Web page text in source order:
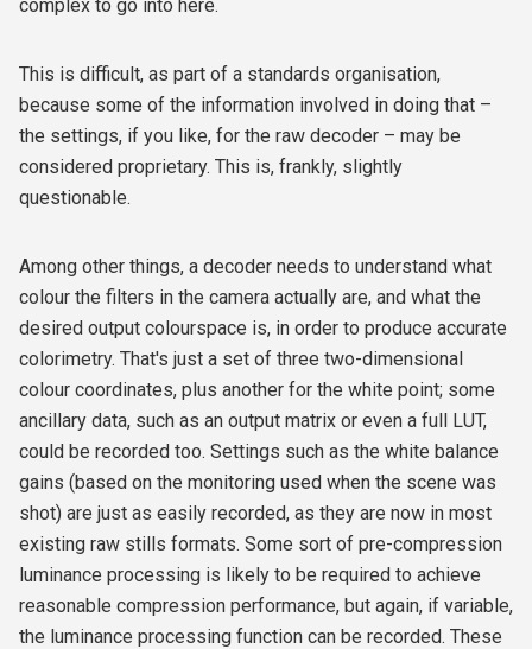
complex to go into here.
This is difficult, as part of a standards organisation,
because some of the information involved in doing that –
the settings, if you like, for the raw decoder – may be
considered proprietary. This is, frankly, slightly
questionable.
Among other things, a decoder needs to understand what
colour the filters in the camera actually are, and what the
desired output colourspace is, in order to produce accurate
colorimetry. That's just a set of three two-dimensional
colour coordinates, plus another for the white point; some
ancillary data, such as an output matrix or even a full LUT,
could be recorded too. Settings such as the white balance
gains (based on the monitoring used when the scene was
shot) are just as easily recorded, as they are now in most
existing raw stills formats. Some sort of pre-compression
luminance processing is likely to be required to achieve
reasonable compression performance, but again, if variable,
the luminance processing function can be recorded. These